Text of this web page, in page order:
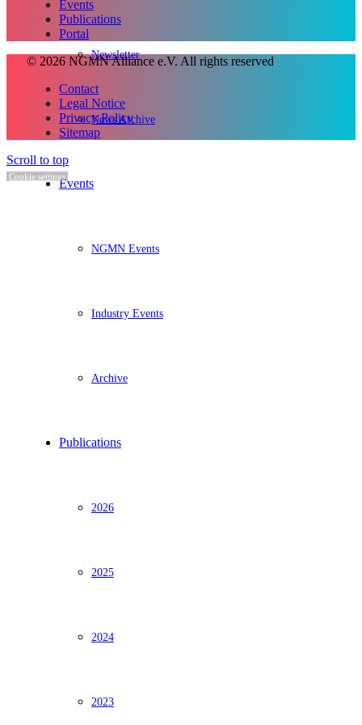
Newsletter
News Archive
Events
NGMN Events
Industry Events
Archive
Publications
2026
2025
2024
2023
Events
Publications
Portal
© 2026 NGMN Alliance e.V. All rights reserved
Contact
Legal Notice
Privacy Policy
Sitemap
Scroll to top
Cookie settings